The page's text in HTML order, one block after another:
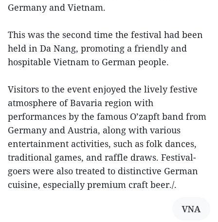
Germany and Vietnam.
This was the second time the festival had been
held in Da Nang, promoting a friendly and
hospitable Vietnam to German people.
Visitors to the event enjoyed the lively festive
atmosphere of Bavaria region with
performances by the famous O’zapft band from
Germany and Austria, along with various
entertainment activities, such as folk dances,
traditional games, and raffle draws. Festival-
goers were also treated to distinctive German
cuisine, especially premium craft beer./.
VNA